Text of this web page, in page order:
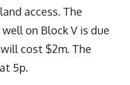
access. The
on Block V is due
cost $2m. The
5p.